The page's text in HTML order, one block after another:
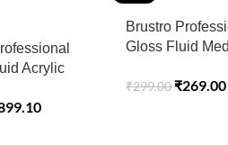
Acrylic
of 6)
Brustro
Gloss Fluid
Free)
₹299.00 ₹269.00